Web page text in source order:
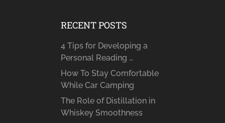
RECENT POSTS
4 Tips for Developing a
Personal Reading …
How To Stay Comfortable
While Car Camping
The Role of Distillation in
Whiskey Smoothness